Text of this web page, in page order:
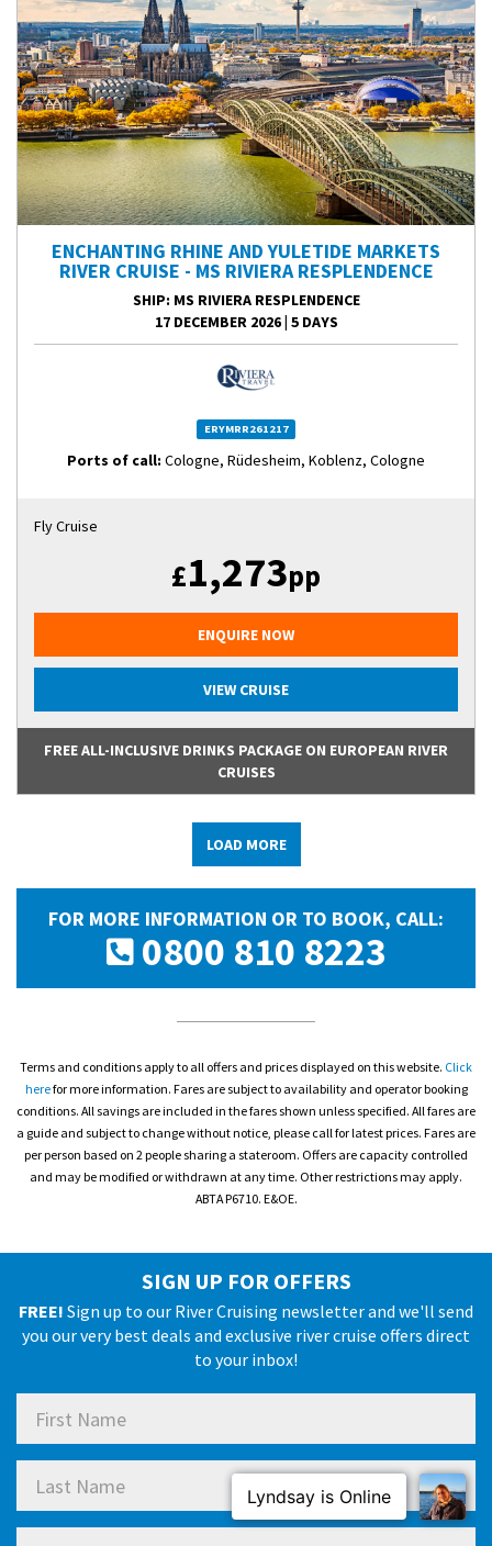
ENCHANTING RHINE AND YULETIDE MARKETS
RIVER CRUISE - MS RIVIERA RESPLENDENCE
SHIP: MS RIVIERA RESPLENDENCE
17 DECEMBER 2026| 5 DAYS
ERYMRR261217
Ports of call: Cologne, Rüdesheim, Koblenz, Cologne
Fly Cruise
£1,273pp
ENQUIRE NOW
VIEW CRUISE
FREE ALL-INCLUSIVE DRINKS PACKAGE ON EUROPEAN RIVER
CRUISES
LOAD MORE
FOR MORE INFORMATION OR TO BOOK, CALL:
0800 810 8223
Terms and conditions apply to all offers and prices displayed on this website. Click
herefor more information. Fares are subject to availability and operator booking
conditions. All savings are included in the fares shown unless specified. All fares are
a guide and subject to change without notice, please call for latest prices. Fares are
per person based on 2 people sharing a stateroom. Offers are capacity controlled
and may be modified or withdrawn at any time. Other restrictions may apply.
ABTA P6710. E&OE.
SIGN UP FOR OFFERS
FREE! Sign up to our River Cruising newsletter and we'll send
you our very best deals and exclusive river cruise offers direct
to your inbox!